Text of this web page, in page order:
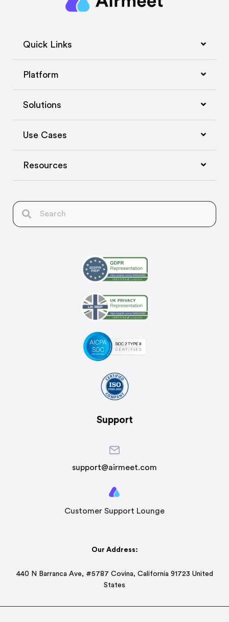
Quick Links
Platform
Solutions
Use Cases
Resources
Support
support@airmeet.com
Customer Support Lounge
Our Address:
440 N Barranca Ave, #5787 Covina, California 91723 United
States